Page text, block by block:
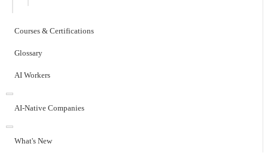
Courses & Certifications
Glossary
AI Workers
AI-Native Companies
What's New